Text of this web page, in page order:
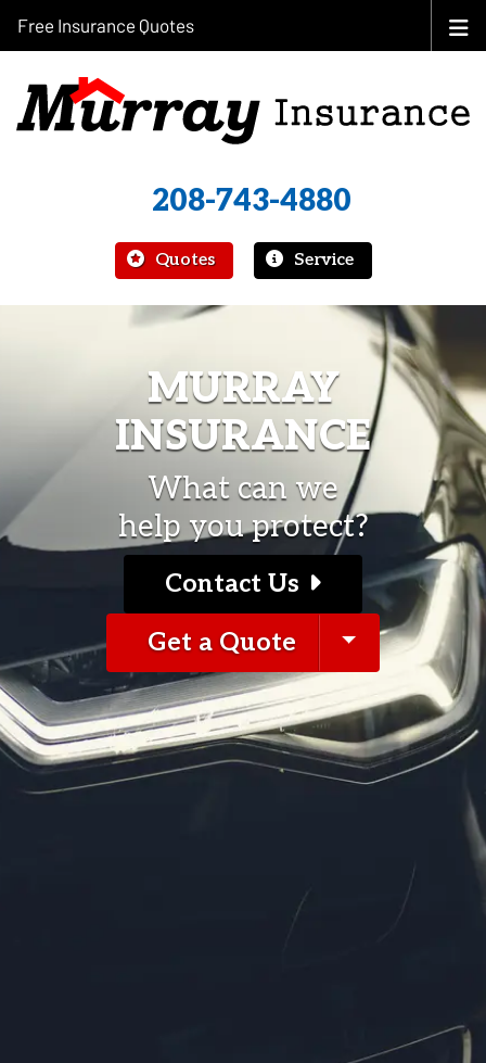
208-743-4880
Quotes Service
Free Insurance Quotes
MURRAY
INSURANCE
What can we
help you protect?
Contact Us
Get a Quote
Toggle